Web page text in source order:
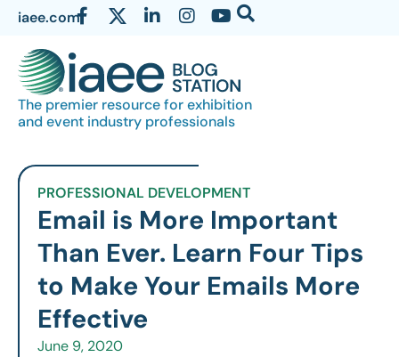
iaee.com
The premier resource for exhibition
and event industry professionals
PROFESSIONAL DEVELOPMENT
Email is More Important
Than Ever. Learn Four Tips
to Make Your Emails More
Effective
June 9, 2020